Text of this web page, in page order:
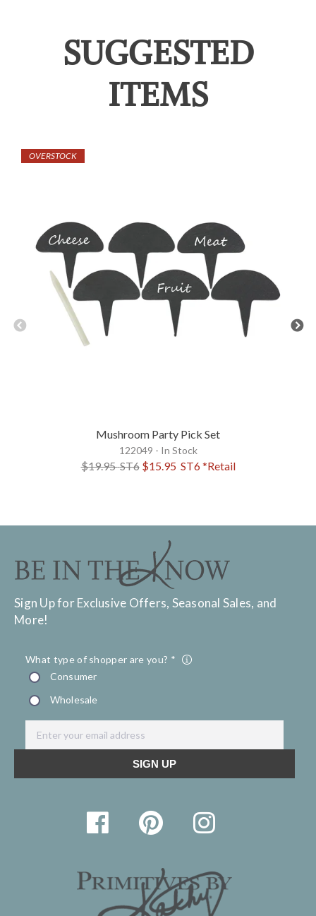
SUGGESTED
ITEMS
OVERSTOCK
Mushroom Party Pick Set
122049 - In Stock
$19.95ST6 $15.95 ST6*Retail
Sign Up for Exclusive Offers, Seasonal Sales, and
More!